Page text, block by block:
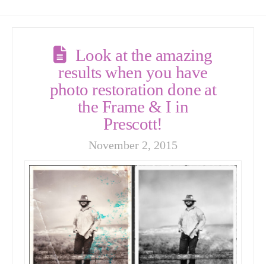
Look at the amazing
results when you have
photo restoration done at
the Frame & I in
Prescott!
November 2, 2015